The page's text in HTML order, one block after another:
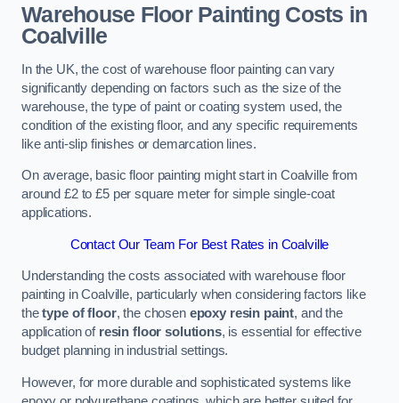
Warehouse Floor Painting Costs in
Coalville
In the UK, the cost of warehouse floor painting can vary
significantly depending on factors such as the size of the
warehouse, the type of paint or coating system used, the
condition of the existing floor, and any specific requirements
like anti-slip finishes or demarcation lines.
On average, basic floor painting might start in Coalville from
around £2 to £5 per square meter for simple single-coat
applications.
Contact Our Team For Best Rates in Coalville
Understanding the costs associated with warehouse floor
painting in Coalville, particularly when considering factors like
thetype of floor, the chosen epoxy resin paint, and the
application of resin floor solutions, is essential for effective
budget planning in industrial settings.
However, for more durable and sophisticated systems like